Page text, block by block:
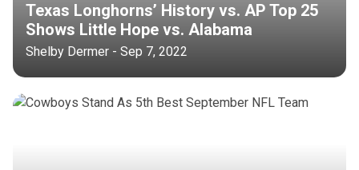
Texas Longhorns’ History vs. AP Top 25
Shows Little Hope vs. Alabama
Shelby Dermer - Sep 7, 2022